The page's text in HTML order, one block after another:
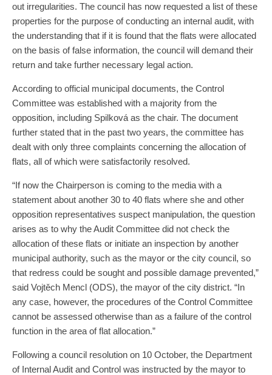
out irregularities. The council has now requested a list of these
properties for the purpose of conducting an internal audit, with
the understanding that if it is found that the flats were allocated
on the basis of false information, the council will demand their
return and take further necessary legal action.
According to official municipal documents, the Control
Committee was established with a majority from the
opposition, including Spilková as the chair. The document
further stated that in the past two years, the committee has
dealt with only three complaints concerning the allocation of
flats, all of which were satisfactorily resolved.
“If now the Chairperson is coming to the media with a
statement about another 30 to 40 flats where she and other
opposition representatives suspect manipulation, the question
arises as to why the Audit Committee did not check the
allocation of these flats or initiate an inspection by another
municipal authority, such as the mayor or the city council, so
that redress could be sought and possible damage prevented,”
said Vojtěch Mencl (ODS), the mayor of the city district. “In
any case, however, the procedures of the Control Committee
cannot be assessed otherwise than as a failure of the control
function in the area of flat allocation.”
Following a council resolution on 10 October, the Department
of Internal Audit and Control was instructed by the mayor to